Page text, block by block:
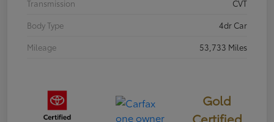
Transmission
CVT
Body Type
4dr Car
Mileage
53,733 Miles
Gold
Certified